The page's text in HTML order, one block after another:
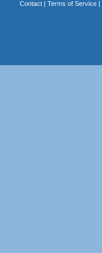
Contact| Terms of Service|